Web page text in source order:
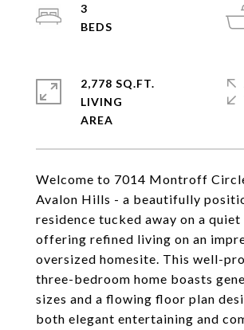
Welcome to 7014 Montroff
Avalon Hills - a beautifully
residence tucked away on a
offering refined living on an
oversized homesite. This well-
three-bedroom home boasts
sizes and a flowing floor plan
both elegant entertaining and
3
2,778 SQ.FT.
LIVING